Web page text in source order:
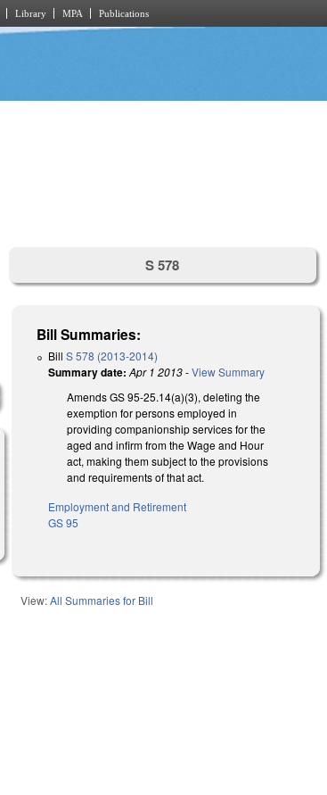
Library MPA Publications
S 578
Bill Summaries:
BillS 578 (2013-2014)
Summary date: Apr 1 2013-View Summary
Amends GS 95-25.14(a)(3), deleting the
exemption for persons employed in
providing companionship services for the
aged and infirm from the Wage and Hour
act, making them subject to the provisions
and requirements of that act.
Employment and Retirement
GS 95
View:All Summaries for Bill